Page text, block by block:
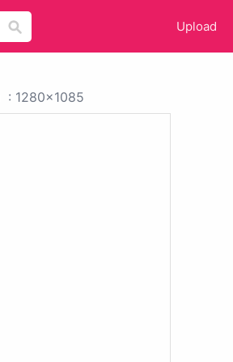
Upload
: 1280x1085